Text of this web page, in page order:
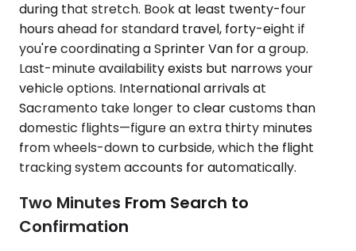
during that stretch. Book at least twenty-four
hours ahead for standard travel, forty-eight if
you're coordinating a Sprinter Van for a group.
Last-minute availability exists but narrows your
vehicle options. International arrivals at
Sacramento take longer to clear customs than
domestic flights—figure an extra thirty minutes
from wheels-down to curbside, which the flight
tracking system accounts for automatically.
Two Minutes From Search to
Confirmation